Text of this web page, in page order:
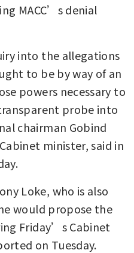
MACC’s denial
into the allegations
to be by way of an
powers necessary to
probe into
chairman Gobind
minister, said in
Loke, who is also
would propose the
Friday’s Cabinet
on Tuesday.